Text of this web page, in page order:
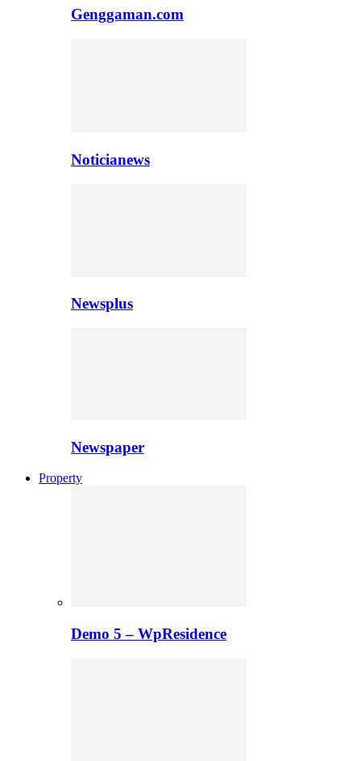
Genggaman.com
Noticianews
Newsplus
Newspaper
Property
Demo 5 – WpResidence